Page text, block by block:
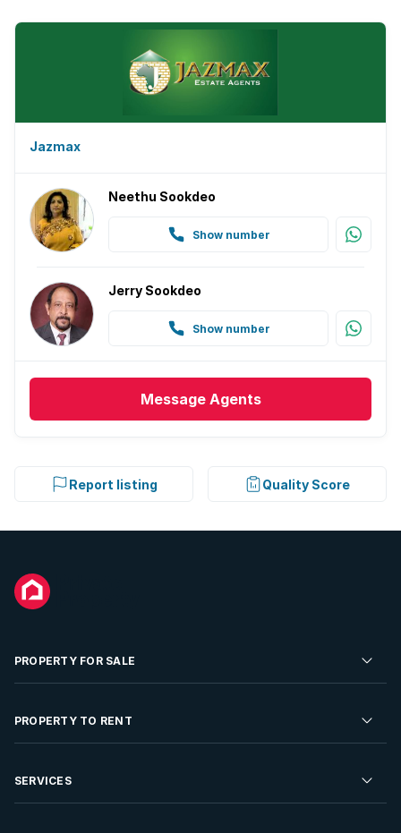
Jazmax
Neethu Sookdeo
Show number
Jerry Sookdeo
Show number
Message Agents
Report listing Quality Score
PROPERTY FOR SALE
Residential Property for Sale
Developments For Sale
PROPERTY TO RENT
Residential Property to Rent
SERVICES